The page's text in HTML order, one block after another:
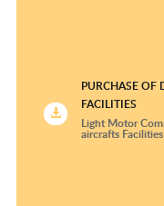
University
PURCHASE OF
FACILITIES
Light Motor
aircrafts Facilities